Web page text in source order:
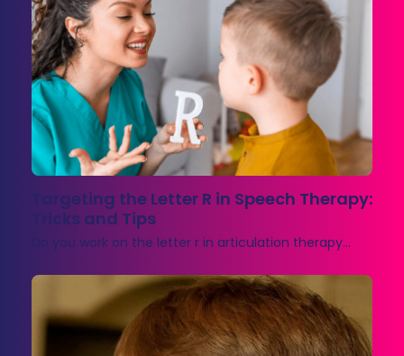
Targeting the Letter R in Speech Therapy:
Tricks and Tips
Do you work on the letter r in articulation therapy…